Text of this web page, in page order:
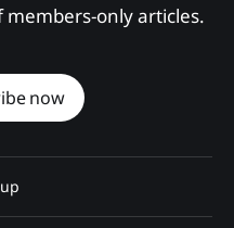
members-only articles.
now